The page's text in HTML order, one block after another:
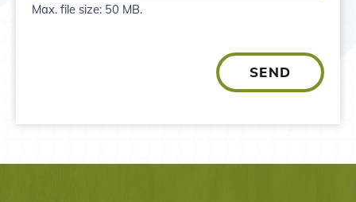
Max. file size: 50 MB.